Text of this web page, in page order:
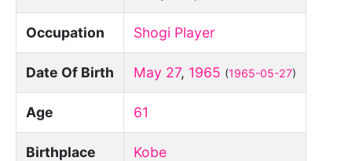
Occupation Shogi Player
Date Of Birth May 27, 1965 (1965-05-27)
Age 61
Birthplace Kobe